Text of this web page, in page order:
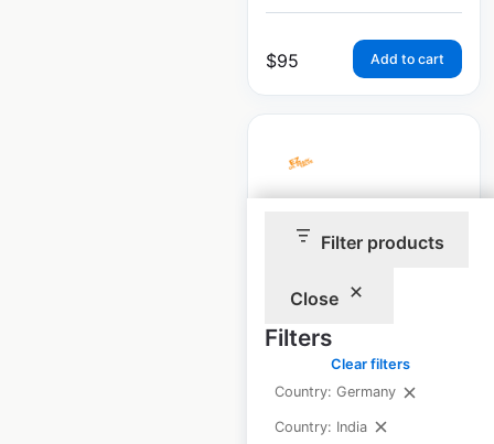
Filter products
Close
Filters
Clear filters
Country: Germany
Country: India
$95 Add to cart
EZ Oil Drain Valve
in the USA
USA|
$95 Add to cart